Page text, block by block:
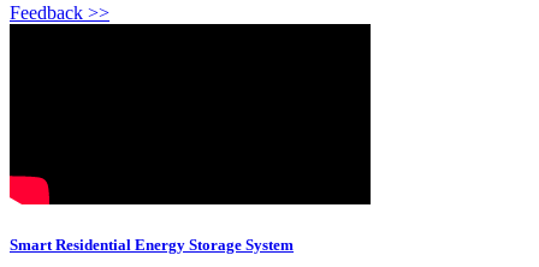
Feedback >>
Smart Residential Energy Storage System